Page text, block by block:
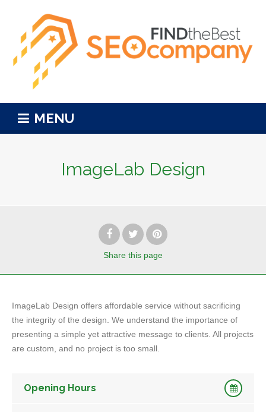
MENU
ImageLab Design
Share this page
ImageLab Design offers affordable service without sacrificing
the integrity of the design. We understand the importance of
presenting a simple yet attractive message to clients. All projects
are custom, and no project is too small.
Opening Hours